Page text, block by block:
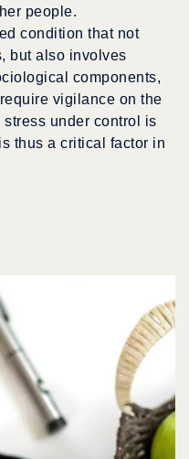
people.
condition that not
but also involves
components,
vigilance on the
under control is
thus a critical factor in